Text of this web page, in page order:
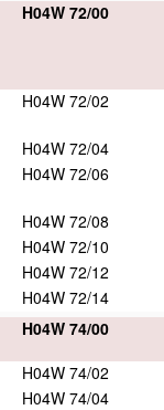
H04W 72/00
H04W 72/02
H04W 72/04
H04W 72/06
H04W 72/08
H04W 72/10
H04W 72/12
H04W 72/14
H04W 74/00
H04W 74/02
H04W 74/04